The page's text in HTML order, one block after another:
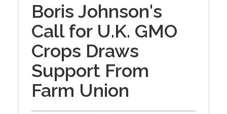
Boris Johnson's
Call for U.K. GMO
Crops Draws
Support From
Farm Union